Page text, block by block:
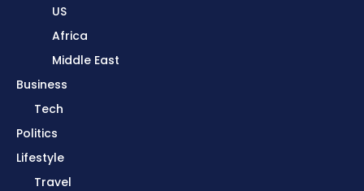
US
Africa
Middle East
Business
Tech
Politics
Lifestyle
Travel